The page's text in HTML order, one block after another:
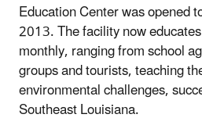
Education Center was opened
2013. The facility now
monthly, ranging from school
groups and tourists, teaching
environmental challenges,
Southeast Louisiana.